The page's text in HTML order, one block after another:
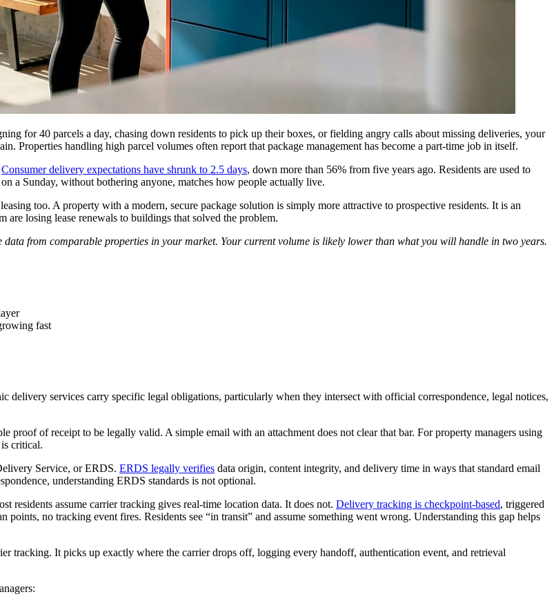
for 40 parcels a day, chasing down residents to pick up their boxes, or fielding angry calls about missing deliveries, your
Properties handling high parcel volumes often report that package management has become a part-time job in itself.
Consumer delivery expectations have shrunk to 2.5 days, down more than 56% from five years ago. Residents are used to
a Sunday, without bothering anyone, matches how people actually live.
too. A property with a modern, secure package solution is simply more attractive to prospective residents. It is an
losing lease renewals to buildings that solved the problem.
data from comparable properties in your market. Your current volume is likely lower than what you will handle in two years.
fast
delivery services carry specific legal obligations, particularly when they intersect with official correspondence, legal notices,
proof of receipt to be legally valid. A simple email with an attachment does not clear that bar. For property managers using
critical.
Service, or ERDS. ERDS legally verifies data origin, content integrity, and delivery time in ways that standard email
understanding ERDS standards is not optional.
residents assume carrier tracking gives real-time location data. It does not. Delivery tracking is checkpoint-based, triggered
no tracking event fires. Residents see “in transit” and assume something went wrong. Understanding this gap helps
tracking. It picks up exactly where the carrier drops off, logging every handoff, authentication event, and retrieval